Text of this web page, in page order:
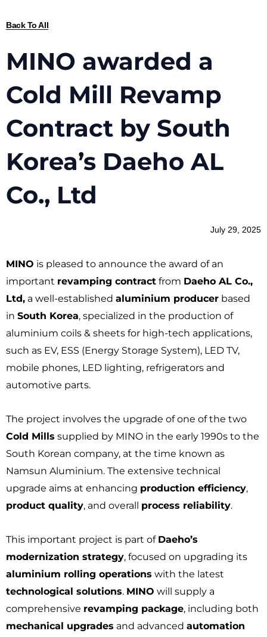
Back To All
MINO awarded a
Cold Mill Revamp
Contract by South
Korea’s Daeho AL
Co., Ltd
July 29, 2025
MINO is pleased to announce the award of an
important revamping contract from Daeho AL Co.,
Ltd, a well-established aluminium producer based
in South Korea, specialized in the production of
aluminium coils & sheets for high-tech applications,
such as EV, ESS (Energy Storage System), LED TV,
mobile phones, LED lighting, refrigerators and
automotive parts.
The project involves the upgrade of one of the two
Cold Mills supplied by MINO in the early 1990s to the
South Korean company, at the time known as
Namsun Aluminium. The extensive technical
upgrade aims at enhancing production efficiency,
product quality, and overall process reliability.
This important project is part of Daeho’s
modernization strategy, focused on upgrading its
aluminium rolling operations with the latest
technological solutions. MINO will supply a
comprehensive revamping package, including both
mechanical upgrades and advanced automation